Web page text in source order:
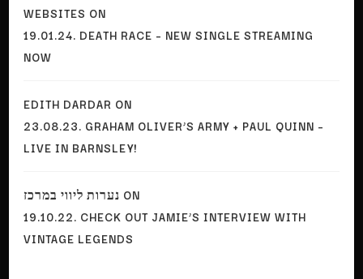
WEBSITES ON
19.01.24. DEATH RACE – NEW SINGLE STREAMING
NOW
EDITH DARDAR ON
23.08.23. GRAHAM OLIVER’S ARMY + PAUL QUINN –
LIVE IN BARNSLEY!
נערות ליווי במרכז ON
19.10.22. CHECK OUT JAMIE’S INTERVIEW WITH
VINTAGE LEGENDS